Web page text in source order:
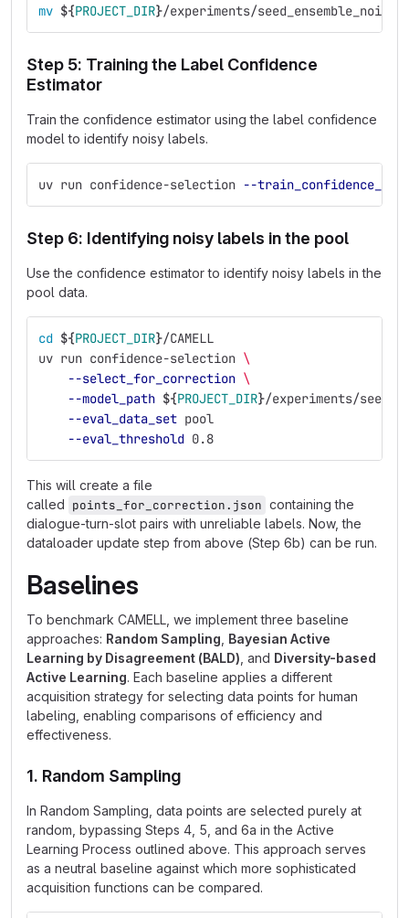
mv ${PROJECT_DIR}/experiments/
Step 5: Training the Label Confidence
Estimator
Train the confidence estimator using the label confidence
model to identify noisy labels.
uv run confidence-selection --
Step 6: Identifying noisy labels in the pool
Use the confidence estimator to identify noisy labels in the
pool data.
cd ${PROJECT_DIR}/CAMELL
uv run confidence-selection \
--select_for_correction \
--model_path ${PROJECT_DIR}/experiments/
--eval_data_set pool
--eval_threshold 0.8
This will create a file
called points_for_correction.json containing the
dialogue-turn-slot pairs with unreliable labels. Now, the
dataloader update step from above (Step 6b) can be run.
Baselines
To benchmark CAMELL, we implement three baseline
approaches: Random Sampling Bayesian Active
Learning by Disagreement (BALD) , and Diversity-based
Active Learning. Each baseline applies a different
acquisition strategy for selecting data points for human
labeling, enabling comparisons of efficiency and
effectiveness.
1. Random Sampling
In Random Sampling, data points are selected purely at
random, bypassing Steps 4, 5, and 6a in the Active
Learning Process outlined above. This approach serves
as a neutral baseline against which more sophisticated
acquisition functions can be compared.